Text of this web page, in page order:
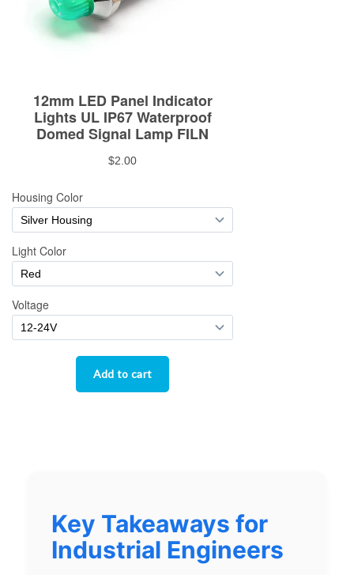
Key Takeaways for
Industrial Engineers